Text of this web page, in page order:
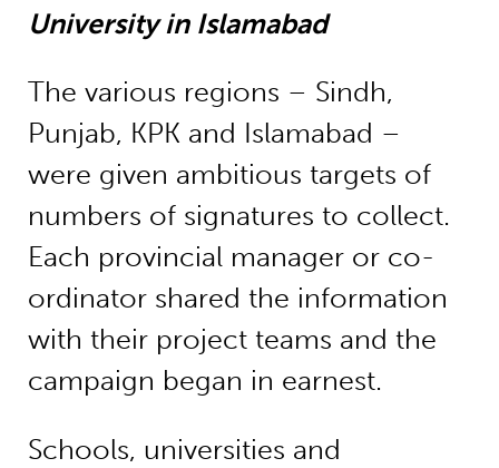
University in Islamabad
The various regions – Sindh,
Punjab, KPK and Islamabad –
were given ambitious targets of
numbers of signatures to collect.
Each provincial manager or co-
ordinator shared the information
with their project teams and the
campaign began in earnest.
Schools, universities and